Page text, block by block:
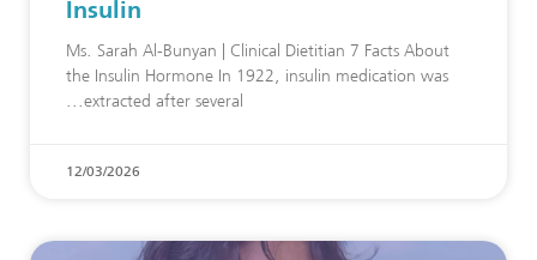
Insulin
Ms. Sarah Al-Bunyan | Clinical Dietitian 7 Facts About
the Insulin Hormone In 1922, insulin medication was
extracted after several
12/03/2026